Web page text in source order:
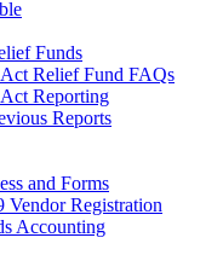
Funds
Relief Fund FAQs
Reporting
Reports
and Forms
Vendor Registration
Accounting